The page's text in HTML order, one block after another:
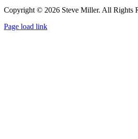
Copyright © 2026 Steve Miller. All Rights
Instagram
X
YouTube
Page load link